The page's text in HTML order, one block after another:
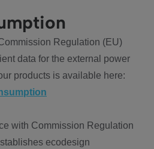
Regulation (EU)
data for the external power
products is available here:
with Commission Regulation
ecodesign